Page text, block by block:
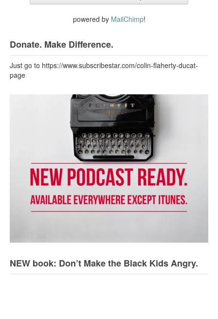
powered by MailChimp!
Donate. Make Difference.
Just go to https://www.subscribestar.com/colin-flaherty-ducat-
page
NEW book: Don’t Make the Black Kids Angry.